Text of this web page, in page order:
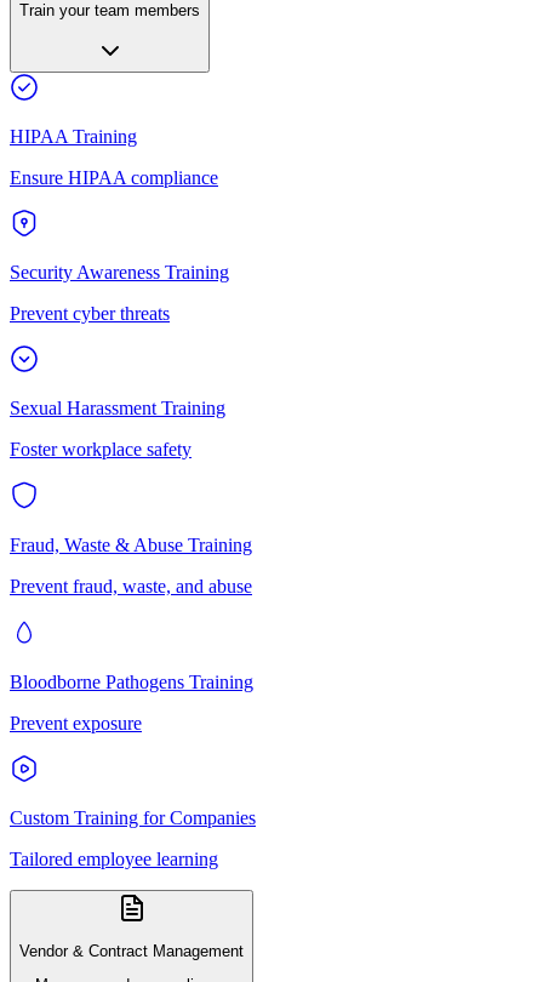
Train your team members
HIPAA Training
Ensure HIPAA compliance
Security Awareness Training
Prevent cyber threats
Sexual Harassment Training
Foster workplace safety
Fraud, Waste & Abuse Training
Prevent fraud, waste, and abuse
Bloodborne Pathogens Training
Prevent exposure
Custom Training for Companies
Tailored employee learning
Vendor & Contract Management